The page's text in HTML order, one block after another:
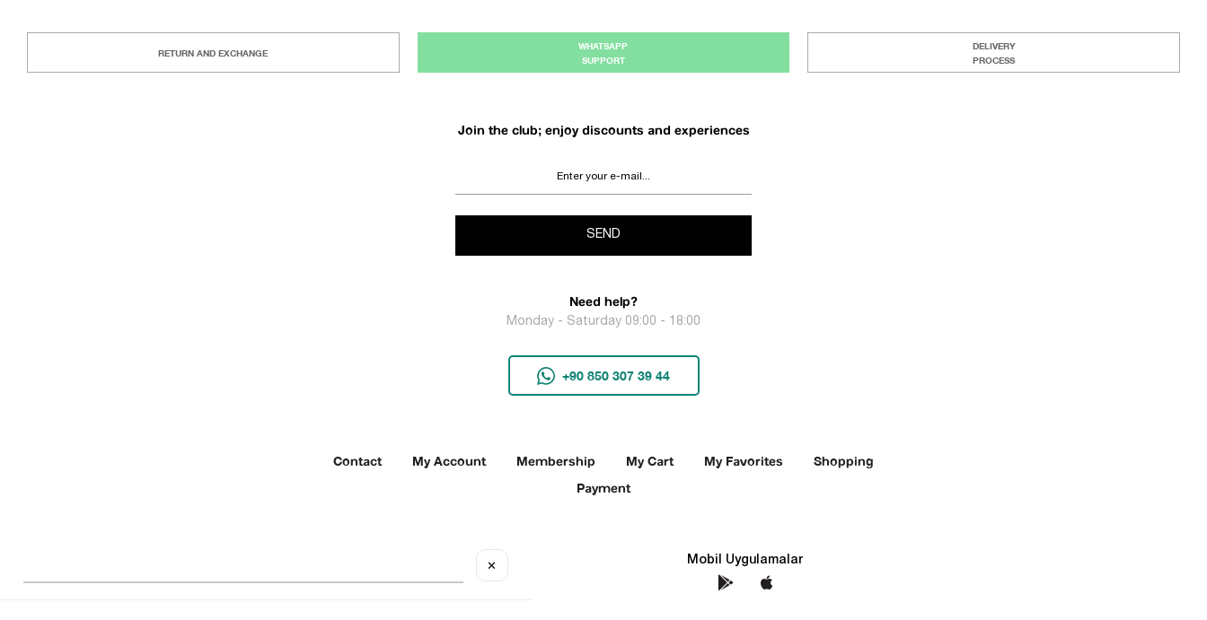
RETURN AND EXCHANGE
WHATSAPP
SUPPORT
DELIVERY
PROCESS
Join the club; enjoy discounts and experiences
SEND
Need help?
Monday - Saturday 09:00 - 18:00
+90 850 307 39 44
Contact My Account Membership My Cart My Favorites
Shopping
Payment
Social Media Mobil Uygulamalar
✕